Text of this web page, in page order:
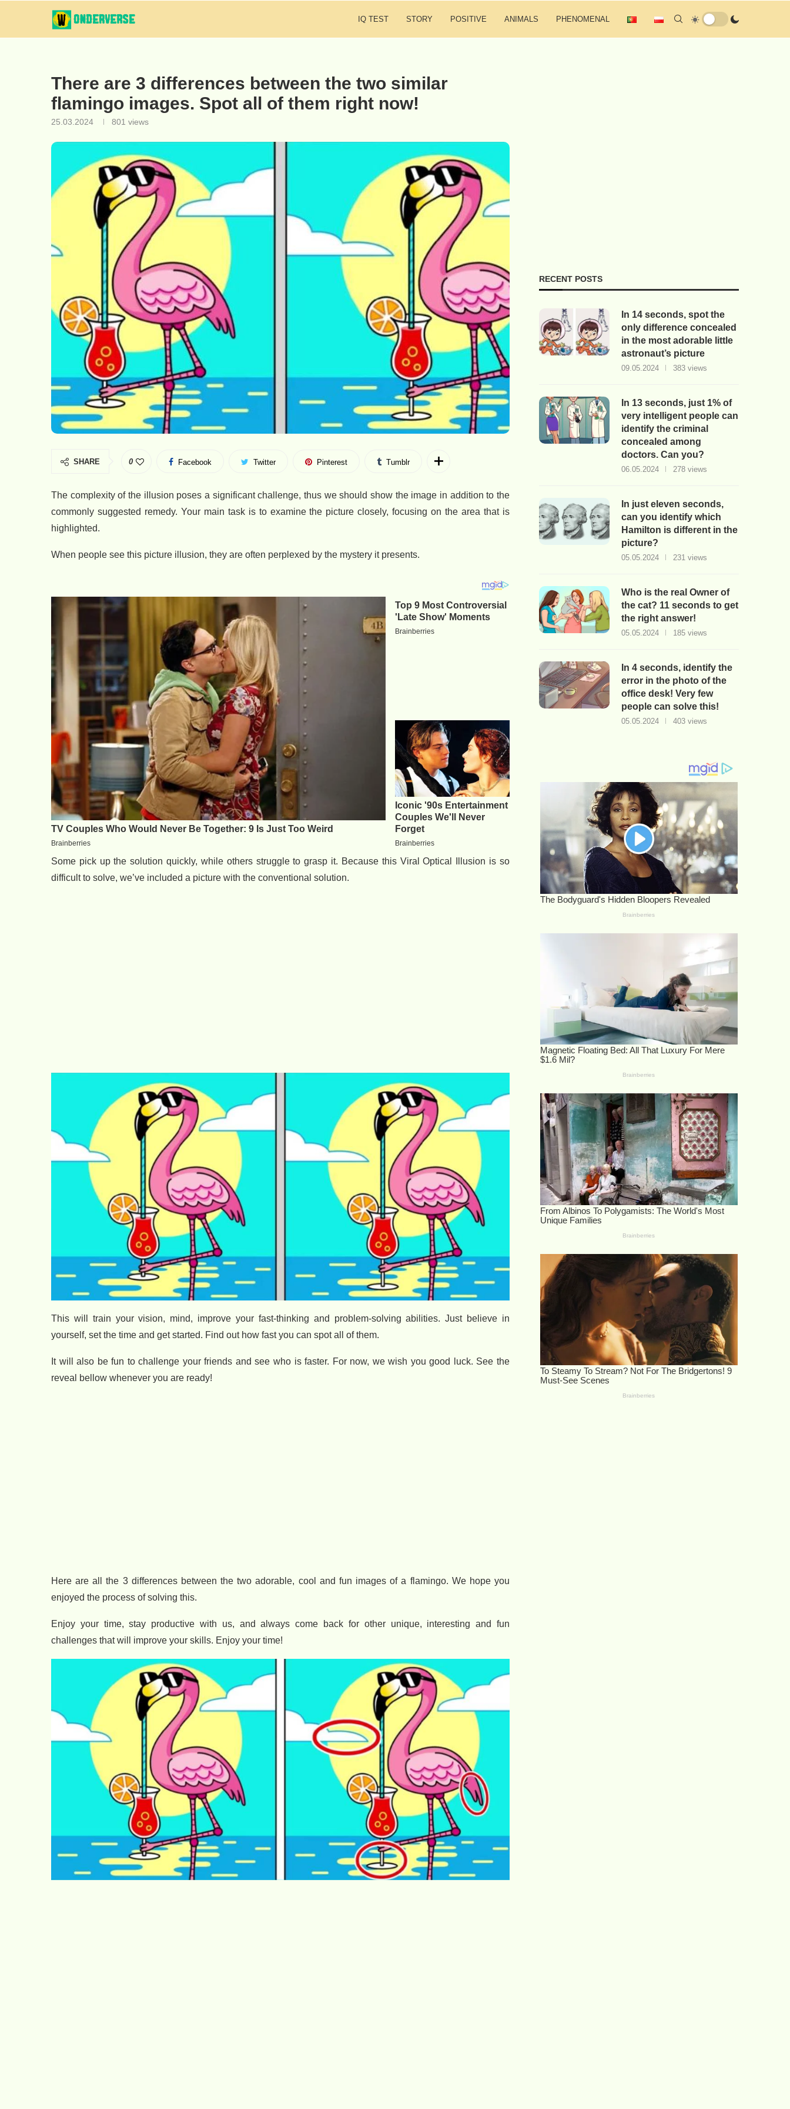
IQ TEST STORY POSITIVE ANIMALS PHENOMENAL
There are 3 differences between the two similar
flamingo images. Spot all of them right now!
25.03.2024 801 views
SHARE 0 Facebook Twitter Pinterest Tumblr
The complexity of the illusion poses a significant challenge, thus we should show the image in addition to the
commonly suggested remedy. Your main task is to examine the picture closely, focusing on the area that is
highlighted.
When people see this picture illusion, they are often perplexed by the mystery it presents.
Some pick up the solution quickly, while others struggle to grasp it. Because this Viral Optical Illusion is so
difficult to solve, we’ve included a picture with the conventional solution.
This will train your vision, mind, improve your fast-thinking and problem-solving abilities. Just believe in
yourself, set the time and get started. Find out how fast you can spot all of them.
It will also be fun to challenge your friends and see who is faster. For now, we wish you good luck. See the
reveal bellow whenever you are ready!
Here are all the 3 differences between the two adorable, cool and fun images of a flamingo. We hope you
enjoyed the process of solving this.
Enjoy your time, stay productive with us, and always come back for other unique, interesting and fun
challenges that will improve your skills. Enjoy your time!
RECENT POSTS
In 14 seconds, spot the
only difference concealed
in the most adorable little
astronaut’s picture
09.05.2024 383 views
In 13 seconds, just 1% of
very intelligent people can
identify the criminal
concealed among
doctors. Can you?
06.05.2024 278 views
In just eleven seconds,
can you identify which
Hamilton is different in the
picture?
05.05.2024 231 views
Who is the real Owner of
the cat? 11 seconds to get
the right answer!
05.05.2024 185 views
In 4 seconds, identify the
error in the photo of the
office desk! Very few
people can solve this!
05.05.2024 403 views